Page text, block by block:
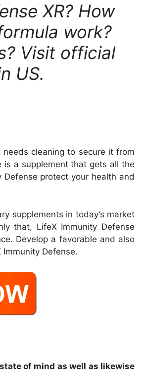
XR? How
work?
Visit official
US.
cleaning to secure it from
is a supplement that gets all the
protect your health and
supplements in today’s market
that, LifeX Immunity Defense
Develop a favorable and also
Defense.
of mind as well as likewise